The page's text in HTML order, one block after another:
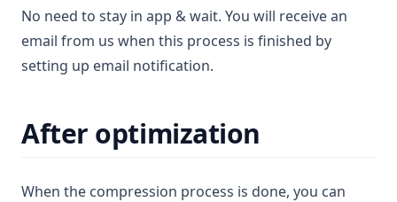
No need to stay in app & wait. You will receive an
email from us when this process is finished by
setting up email notification.
After optimization
When the compression process is done, you can